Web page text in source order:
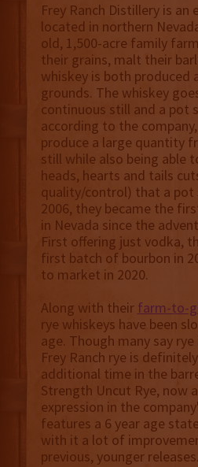
Frey Ranch Distillery is
located in northern
old, 1,500-acre family
their grains, malt their
whiskey is both produced
grounds. The whiskey
continuous still and a pot
according to the
produce a large quantity
still while also being able
heads, hearts and tails
quality/control) that a pot
2006, they became the
in Nevada since the
First offering just vodka,
first batch of bourbon in
to market in 2020.
Along with their farm-to-
rye whiskeys have been
age. Though many say
Frey Ranch rye is
additional time in the
Strength Uncut Rye, now
expression in the
features a 6 year age
with it a lot of
previous, younger releases.